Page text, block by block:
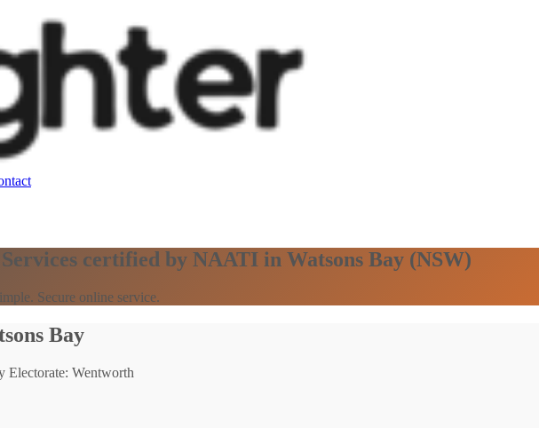
certified by NAATI in Watsons Bay (NSW)
Secure online service.
Bay
Electorate: Wentworth